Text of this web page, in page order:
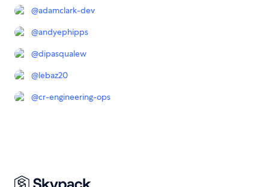
@adamclark-dev
@andyephipps
@dipasqualew
@lebaz20
@cr-engineering-ops